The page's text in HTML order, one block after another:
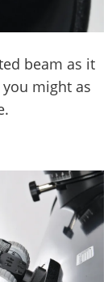
beam as it
might as